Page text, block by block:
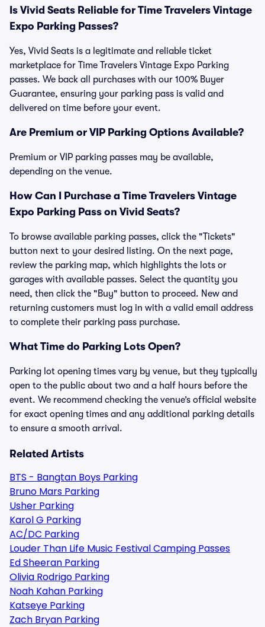
Is Vivid Seats Reliable for Time Travelers Vintage
Expo Parking Passes?
Yes, Vivid Seats is a legitimate and reliable ticket
marketplace for Time Travelers Vintage Expo Parking
passes. We back all purchases with our 100% Buyer
Guarantee, ensuring your parking pass is valid and
delivered on time before your event.
Are Premium or VIP Parking Options Available?
Premium or VIP parking passes may be available,
depending on the venue.
How Can I Purchase a Time Travelers Vintage
Expo Parking Pass on Vivid Seats?
To browse available parking passes, click the "Tickets"
button next to your desired listing. On the next page,
review the parking map, which highlights the lots or
garages with available passes. Select the quantity you
need, then click the "Buy" button to proceed. New and
returning customers must log in with a valid email address
to complete their parking pass purchase.
What Time do Parking Lots Open?
Parking lot opening times vary by venue, but they typically
open to the public about two and a half hours before the
event. We recommend checking the venue’s official website
for exact opening times and any additional parking details
to ensure a smooth arrival.
Related Artists
BTS - Bangtan Boys Parking
Bruno Mars Parking
Usher Parking
Karol G Parking
AC/DC Parking
Louder Than Life Music Festival Camping Passes
Ed Sheeran Parking
Olivia Rodrigo Parking
Noah Kahan Parking
Katseye Parking
Zach Bryan Parking